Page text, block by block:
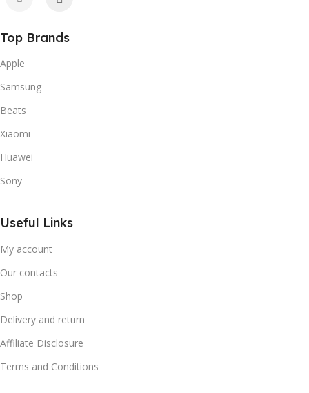
Top Brands
Apple
Samsung
Beats
Xiaomi
Huawei
Sony
Useful Links
My account
Our contacts
Shop
Delivery and return
Affiliate Disclosure
Terms and Conditions